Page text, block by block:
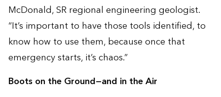
McDonald, SR regional engineering geologist.
“It’s important to have those tools identified, to
know how to use them, because once that
emergency starts, it’s chaos.”
Boots on the Ground—and in the Air